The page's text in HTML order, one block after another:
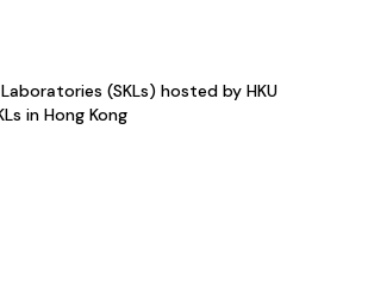
(SKLs) hosted by HKU
in Hong Kong